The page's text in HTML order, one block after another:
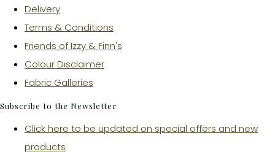
Delivery
Terms & Conditions
Friends of Izzy & Finn's
Colour Disclaimer
Fabric Galleries
Subscribe to the Newsletter
Click here to be updated on special offers and new
products